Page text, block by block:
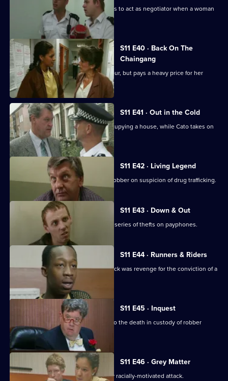
More drama in Sun Hill as PC Jarvis has to act as negotiator when a woman
is held hostage.
S11 E40 · Back On The
Chaingang
WDS Morgan owes an old villian a favour, but pays a heavy price for her
loyalty.
S11 E41 · Out in the Cold
Jarvis deals with a woman illegally occupying a house, while Cato takes on
the landlord.
S11 E42 · Living Legend
Meadows arrests a notorious bullion robber on suspicion of drug trafficking.
S11 E43 · Down & Out
A mentally ill young man is linked to a series of thefts on payphones.
S11 E44 · Runners & Riders
Meadows is worried that a vicious attack was revenge for the conviction of a
S11 E45 · Inquest
Sun Hill officers attend the inquest into the death in custody of robber
Kenny Stone.
S11 E46 · Grey Matter
DI Johnson investigates an apparently racially-motivated attack.